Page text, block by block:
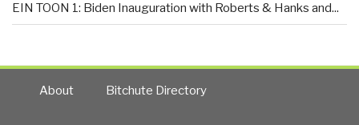
EIN TOON 1: Biden Inauguration with Roberts & Hanks and...
About Bitchute Directory